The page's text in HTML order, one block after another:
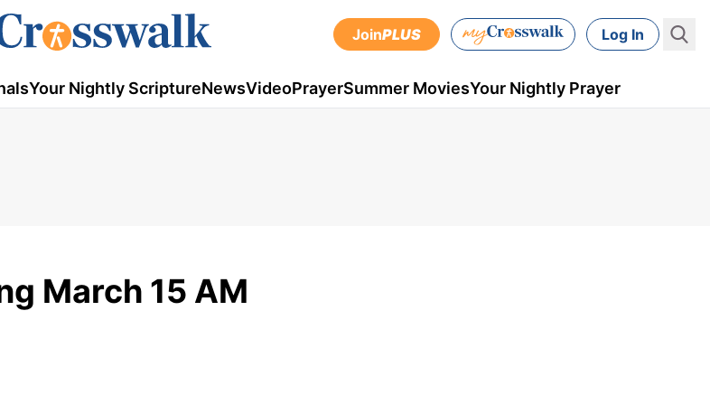
JoinPLUS Log In
Your Nightly ScriptureNewsVideoPrayerSummer MoviesYour Nightly Prayer
March 15 AM